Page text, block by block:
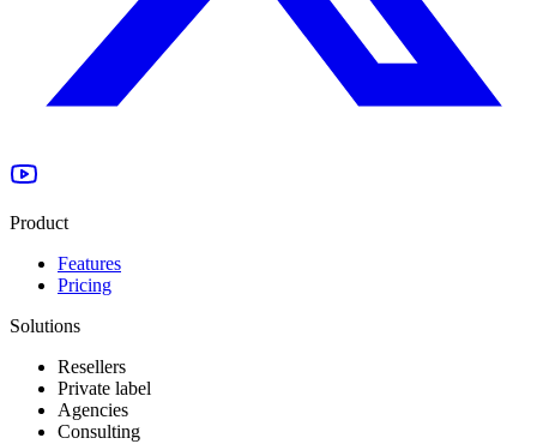
Product
Features
Pricing
Solutions
Resellers
Private label
Agencies
Consulting